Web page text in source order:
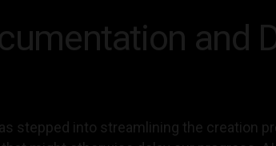
and
stepped into streamlining the creation